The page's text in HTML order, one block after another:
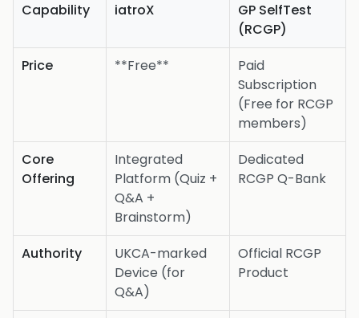
Capability iatroX
GP SelfTest
(RCGP)
Price
**Free**
Paid
Subscription
(Free for RCGP
members)
Core
Offering
Integrated
Platform (Quiz +
Q&A +
Brainstorm)
Dedicated
RCGP Q-Bank
Authority
UKCA-marked
Device (for
Q&A)
Official RCGP
Product